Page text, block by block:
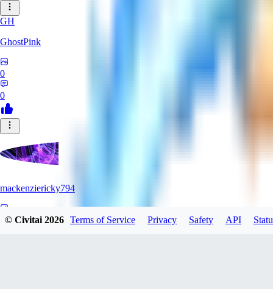
GH
GhostPink
0
0
mackenziericky794
© Civitai2026 Terms of Service Privacy Safety API